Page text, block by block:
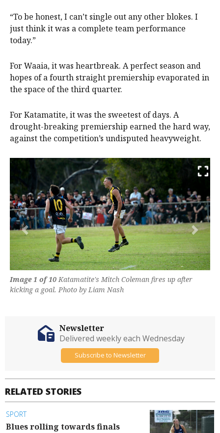
“To be honest, I can’t single out any other blokes. I
just think it was a complete team performance
today.”
For Waaia, it was heartbreak. A perfect season and
hopes of a fourth straight premiership evaporated in
the space of the third quarter.
For Katamatite, it was the sweetest of days. A
drought-breaking premiership earned the hard way,
against the competition’s undisputed heavyweight.
Previous Next
Image 1 of 10Katamatite's Mitch Coleman fires up after
kicking a goal. Photo by Liam Nash
RELATED STORIES
SPORT
Blues rolling towards finals
Newsletter
Delivered weekly each Wednesday
Subscribe to Newsletter